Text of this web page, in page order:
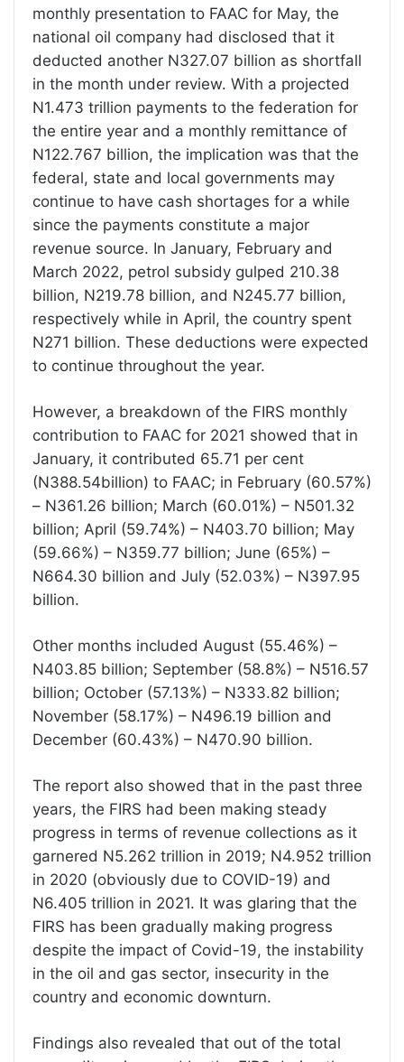
monthly presentation to FAAC for May, the
national oil company had disclosed that it
deducted another N327.07 billion as shortfall
in the month under review. With a projected
N1.473 trillion payments to the federation for
the entire year and a monthly remittance of
N122.767 billion, the implication was that the
federal, state and local governments may
continue to have cash shortages for a while
since the payments constitute a major
revenue source. In January, February and
March 2022, petrol subsidy gulped 210.38
billion, N219.78 billion, and N245.77 billion,
respectively while in April, the country spent
N271 billion. These deductions were expected
to continue throughout the year.
However, a breakdown of the FIRS monthly
contribution to FAAC for 2021 showed that in
January, it contributed 65.71 per cent
(N388.54billion) to FAAC; in February (60.57%)
– N361.26 billion; March (60.01%) – N501.32
billion; April (59.74%) – N403.70 billion; May
(59.66%) – N359.77 billion; June (65%) –
N664.30 billion and July (52.03%) – N397.95
billion.
Other months included August (55.46%) –
N403.85 billion; September (58.8%) – N516.57
billion; October (57.13%) – N333.82 billion;
November (58.17%) – N496.19 billion and
December (60.43%) – N470.90 billion.
The report also showed that in the past three
years, the FIRS had been making steady
progress in terms of revenue collections as it
garnered N5.262 trillion in 2019; N4.952 trillion
in 2020 (obviously due to COVID-19) and
N6.405 trillion in 2021. It was glaring that the
FIRS has been gradually making progress
despite the impact of Covid-19, the instability
in the oil and gas sector, insecurity in the
country and economic downturn.
Findings also revealed that out of the total